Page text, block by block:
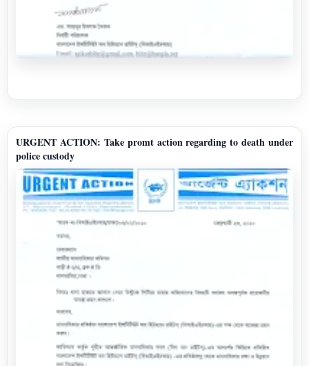
URGENT ACTION: Take promt action regarding to death under
police custody